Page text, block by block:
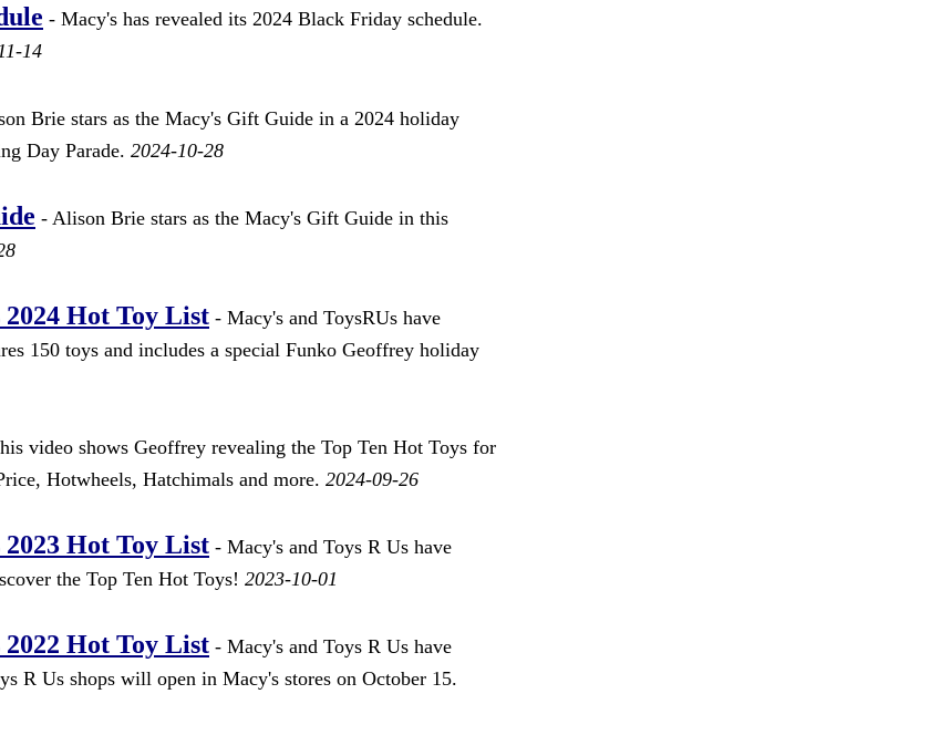
- Macy's has revealed its 2024 Black Friday schedule.
14
Brie stars as the Macy's Gift Guide in a 2024 holiday
Day Parade. 2024-10-28
- Alison Brie stars as the Macy's Gift Guide in this
Hot Toy List - Macy's and ToysRUs have
150 toys and includes a special Funko Geoffrey holiday
video shows Geoffrey revealing the Top Ten Hot Toys for
Hotwheels, Hatchimals and more. 2024-09-26
Hot Toy List - Macy's and Toys R Us have
the Top Ten Hot Toys! 2023-10-01
Hot Toy List - Macy's and Toys R Us have
R Us shops will open in Macy's stores on October 15.